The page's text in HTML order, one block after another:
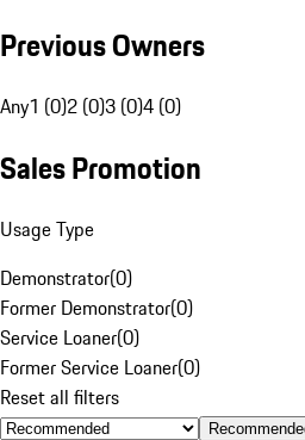
Previous Owners
Any1 (0)2 (0)3 (0)4 (0)
Sales Promotion
Usage Type
Demonstrator(0)
Former Demonstrator(0)
Service Loaner(0)
Former Service Loaner(0)
Reset all filters